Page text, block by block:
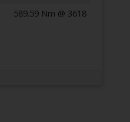
589.59 Nm @ 3618